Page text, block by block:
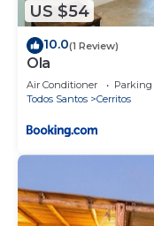
US $54
10.0(1 Review)
Ola
Air Conditioner Parking
Todos Santos
Cerritos